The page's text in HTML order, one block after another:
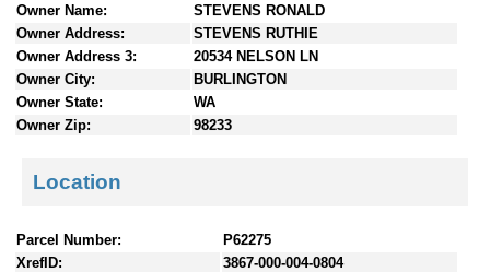
e
Owner Name:
STEVENS RONALD
Owner Address:
STEVENS RUTHIE
Owner Address 3:
20534 NELSON LN
Owner City:
BURLINGTON
Owner State:
WA
Owner Zip:
98233
Location
Parcel Number:
P62275
XrefID:
3867-000-004-0804